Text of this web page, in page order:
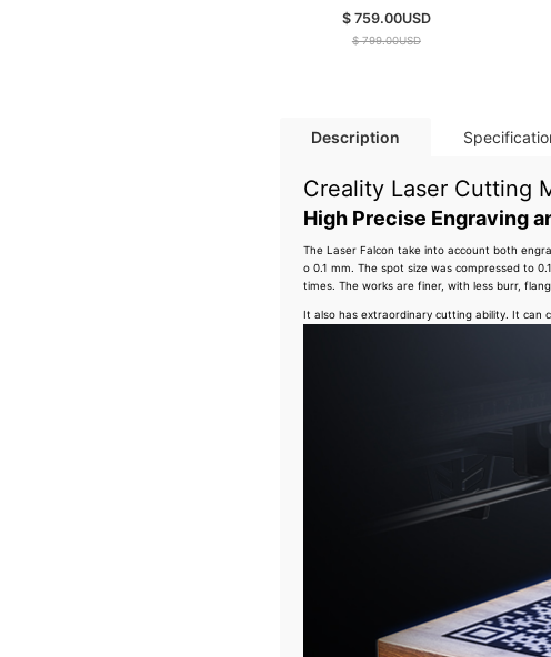
$ 759.00USD
$ 799.00USD
Description
Creality Laser Cutting
High Precise Engraving
The Laser Falcon take into account both
o 0.1 mm. The spot size was compressed to
times. The works are finer, with less burr,
It also has extraordinary cutting ability. It can